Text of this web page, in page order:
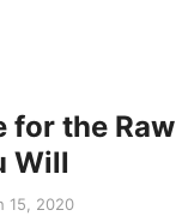
for the Raw
Will
15, 2020